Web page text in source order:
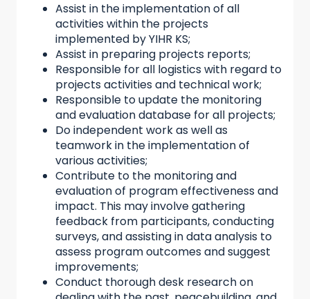
Assist in the implementation of all
activities within the projects
implemented by YIHR KS;
Assist in preparing projects reports;
Responsible for all logistics with regard to
projects activities and technical work;
Responsible to update the monitoring
and evaluation database for all projects;
Do independent work as well as
teamwork in the implementation of
various activities;
Contribute to the monitoring and
evaluation of program effectiveness and
impact. This may involve gathering
feedback from participants, conducting
surveys, and assisting in data analysis to
assess program outcomes and suggest
improvements;
Conduct thorough desk research on